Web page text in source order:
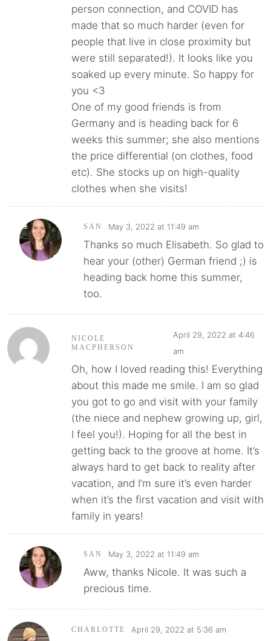
person connection, and COVID has
made that so much harder (even for
people that live in close proximity but
were still separated!). It looks like you
soaked up every minute. So happy for
you <3
One of my good friends is from
Germany and is heading back for 6
weeks this summer; she also mentions
the price differential (on clothes, food
etc). She stocks up on high-quality
clothes when she visits!
SAN May 3, 2022 at 11:49 am
Thanks so much Elisabeth. So glad to
hear your (other) German friend ;) is
heading back home this summer,
too.
NICOLE
MACPHERSON
April 29, 2022 at 4:46
am
Oh, how I loved reading this! Everything
about this made me smile. I am so glad
you got to go and visit with your family
(the niece and nephew growing up, girl,
I feel you!). Hoping for all the best in
getting back to the groove at home. It’s
always hard to get back to reality after
vacation, and I’m sure it’s even harder
when it’s the first vacation and visit with
family in years!
SAN May 3, 2022 at 11:49 am
Aww, thanks Nicole. It was such a
precious time.
CHARLOTTE April 29, 2022 at 5:36 am